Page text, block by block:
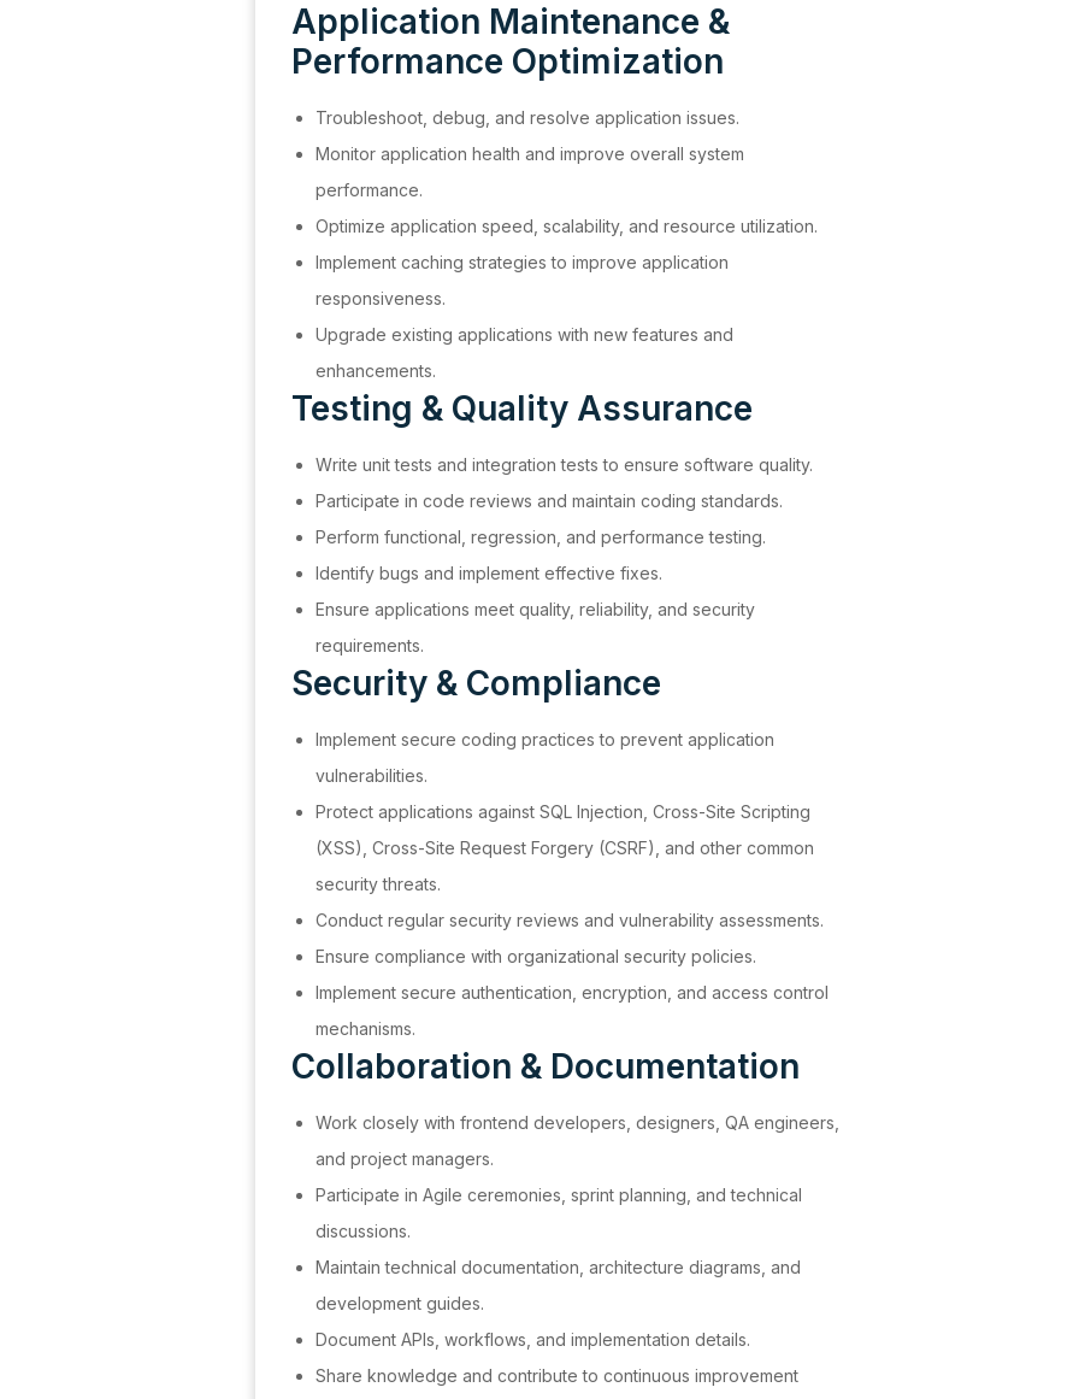
Application Maintenance &
Performance Optimization
Troubleshoot, debug, and resolve application issues.
Monitor application health and improve overall system
performance.
Optimize application speed, scalability, and resource utilization.
Implement caching strategies to improve application
responsiveness.
Upgrade existing applications with new features and
enhancements.
Testing & Quality Assurance
Write unit tests and integration tests to ensure software quality.
Participate in code reviews and maintain coding standards.
Perform functional, regression, and performance testing.
Identify bugs and implement effective fixes.
Ensure applications meet quality, reliability, and security
requirements.
Security & Compliance
Implement secure coding practices to prevent application
vulnerabilities.
Protect applications against SQL Injection, Cross-Site Scripting
(XSS), Cross-Site Request Forgery (CSRF), and other common
security threats.
Conduct regular security reviews and vulnerability assessments.
Ensure compliance with organizational security policies.
Implement secure authentication, encryption, and access control
mechanisms.
Collaboration & Documentation
Work closely with frontend developers, designers, QA engineers,
and project managers.
Participate in Agile ceremonies, sprint planning, and technical
discussions.
Maintain technical documentation, architecture diagrams, and
development guides.
Document APIs, workflows, and implementation details.
Share knowledge and contribute to continuous improvement